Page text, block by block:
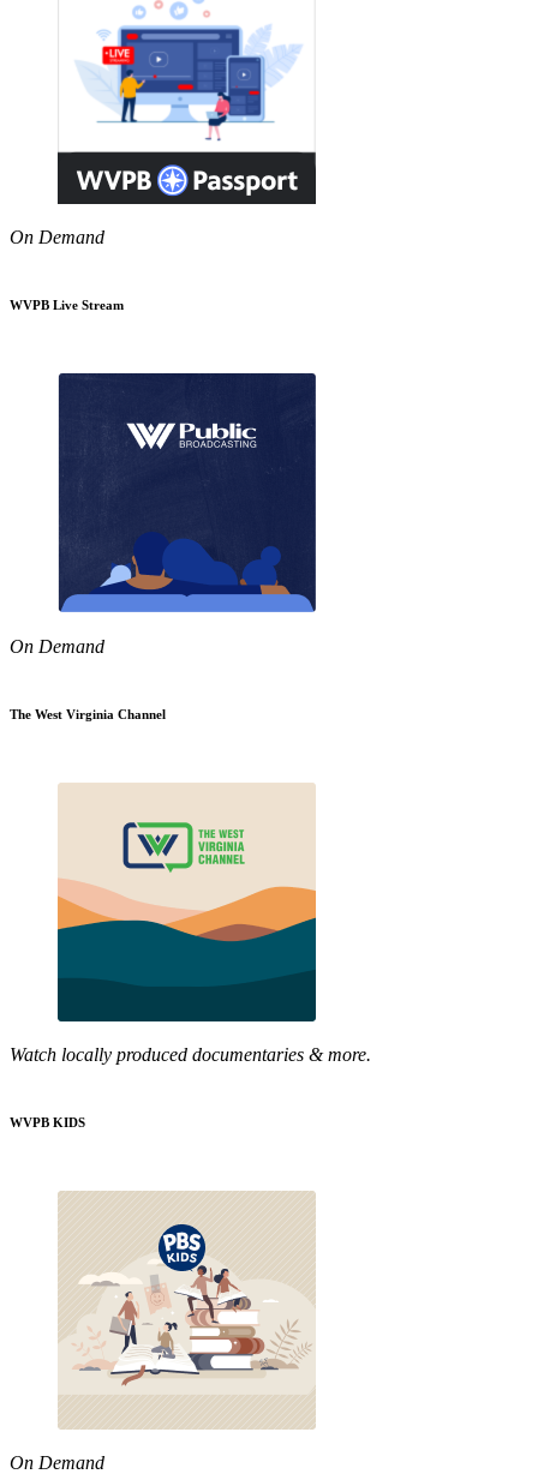
On Demand
WVPB Live Stream
On Demand
The West Virginia Channel
Watch locally produced documentaries & more.
WVPB KIDS
On Demand